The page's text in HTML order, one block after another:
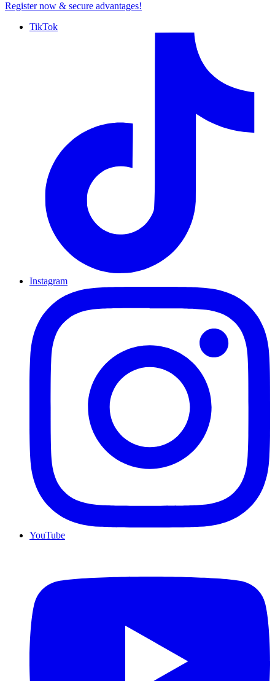
Register now & secure advantages!
TikTok
Instagram
YouTube